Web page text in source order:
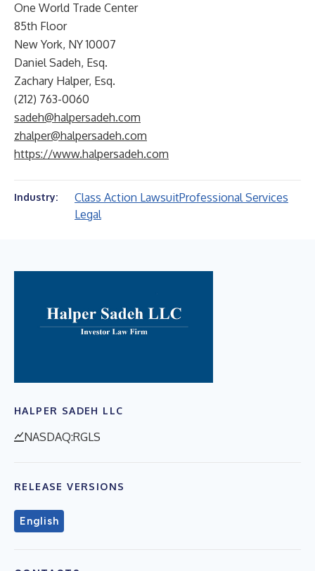
One World Trade Center
85th Floor
New York, NY 10007
Daniel Sadeh, Esq.
Zachary Halper, Esq.
(212) 763-0060
sadeh@halpersadeh.com
zhalper@halpersadeh.com
https://www.halpersadeh.com
Industry: Class Action LawsuitProfessional Services
Legal
HALPER SADEH LLC
NASDAQ:RGLS
RELEASE VERSIONS
English